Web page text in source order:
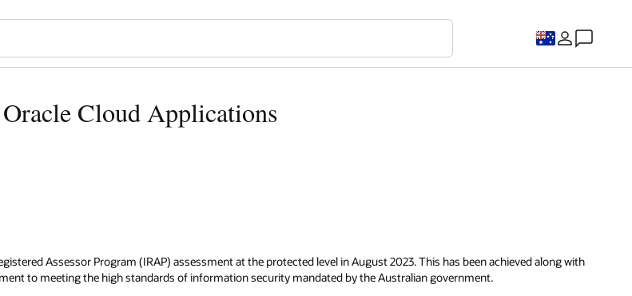
Cloud Applications
Assessor Program (IRAP) assessment at the protected level in August 2023. This has been achieved along with
to meeting the high standards of information security mandated by the Australian government.